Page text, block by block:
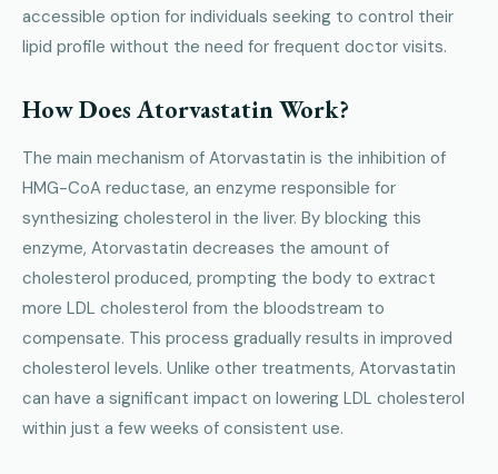
accessible option for individuals seeking to control their
lipid profile without the need for frequent doctor visits.
How Does Atorvastatin Work?
The main mechanism of Atorvastatin is the inhibition of
HMG-CoA reductase, an enzyme responsible for
synthesizing cholesterol in the liver. By blocking this
enzyme, Atorvastatin decreases the amount of
cholesterol produced, prompting the body to extract
more LDL cholesterol from the bloodstream to
compensate. This process gradually results in improved
cholesterol levels. Unlike other treatments, Atorvastatin
can have a significant impact on lowering LDL cholesterol
within just a few weeks of consistent use.